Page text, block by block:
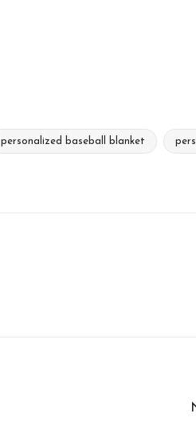
personalized baseball blanket